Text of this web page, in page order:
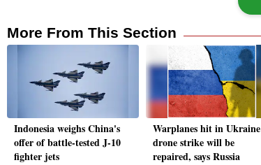
More From This Section
Indonesia weighs China's
offer of battle-tested J-10
fighter jets
Warplanes hit in Ukraine
drone strike will be
repaired, says Russia